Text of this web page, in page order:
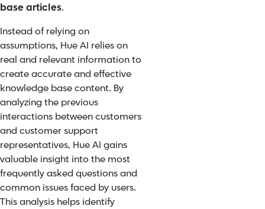
base articles.
Instead of relying on
assumptions, Hue AI relies on
real and relevant information to
create accurate and effective
knowledge base content. By
analyzing the previous
interactions between customers
and customer support
representatives, Hue AI gains
valuable insight into the most
frequently asked questions and
common issues faced by users.
This analysis helps identify